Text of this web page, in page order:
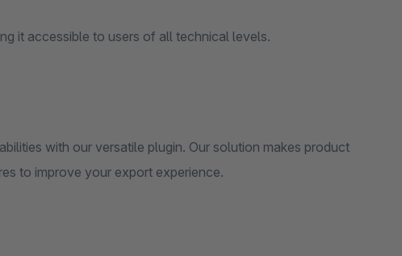
it accessible to users of all technical levels.
with our versatile plugin. Our solution makes product
to improve your export experience.